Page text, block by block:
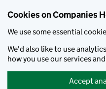
Cookies on Companies
We use some essential
We'd also like to use
how you use our services
Accept